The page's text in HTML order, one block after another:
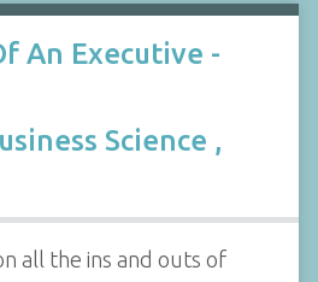
An Executive -
Science ,
all the ins and outs of